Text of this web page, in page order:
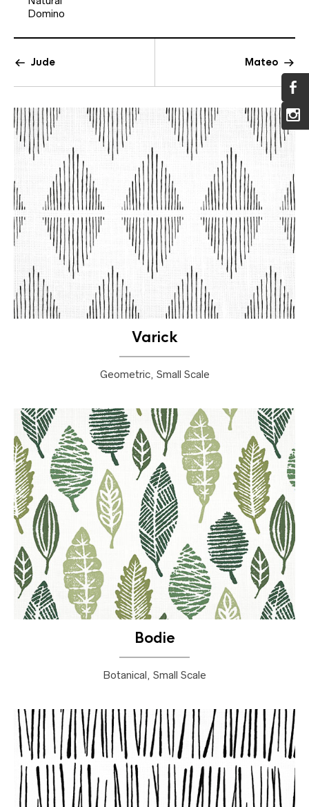
Domino
Jude Mateo
Varick
Geometric, Small Scale
Bodie
Botanical, Small Scale